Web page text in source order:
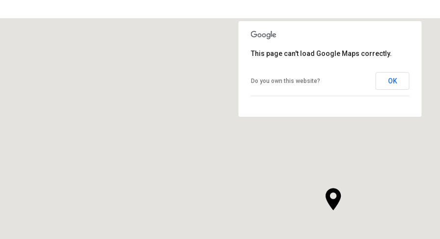
This page can't load Google Maps correctly.
Do you own this website? OK